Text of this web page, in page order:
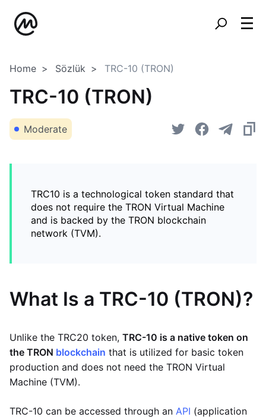
Home Sözlük TRC-10 (TRON)
TRC-10 (TRON)
Moderate
TRC10 is a technological token standard that
does not require the TRON Virtual Machine
and is backed by the TRON blockchain
network (TVM).
What Is a TRC-10 (TRON)?
Unlike the TRC20 token, TRC-10 is a native token on
the TRON blockchain that is utilized for basic token
production and does not need the TRON Virtual
Machine (TVM).
TRC-10 can be accessed through an API (application